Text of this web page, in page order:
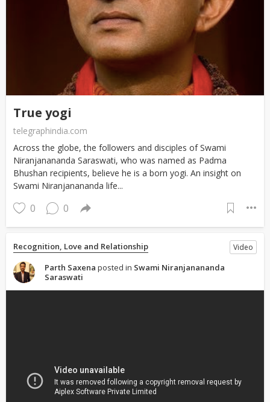
True yogi
telegraphindia.com
Across the globe, the followers and disciples of Swami
Niranjanananda Saraswati, who was named as Padma
Bhushan recipients, believe he is a born yogi. An insight on
Swami Niranjanananda life...
0 0
Recognition, Love and Relationship Video
Parth Saxena posted in Swami Niranjanananda
Saraswati